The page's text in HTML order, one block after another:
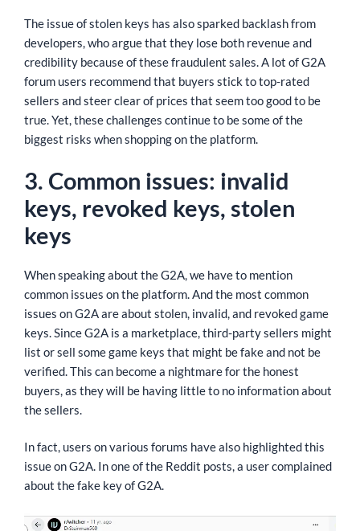
The issue of stolen keys has also sparked backlash from
developers, who argue that they lose both revenue and
credibility because of these fraudulent sales. A lot of G2A
forum users recommend that buyers stick to top-rated
sellers and steer clear of prices that seem too good to be
true. Yet, these challenges continue to be some of the
biggest risks when shopping on the platform.
3. Common issues: invalid
keys, revoked keys, stolen
keys
When speaking about the G2A, we have to mention
common issues on the platform. And the most common
issues on G2A are about stolen, invalid, and revoked game
keys. Since G2A is a marketplace, third-party sellers might
list or sell some game keys that might be fake and not be
verified. This can become a nightmare for the honest
buyers, as they will be having little to no information about
the sellers.
In fact, users on various forums have also highlighted this
issue on G2A. In one of the Reddit posts, a user complained
about the fake key of G2A.